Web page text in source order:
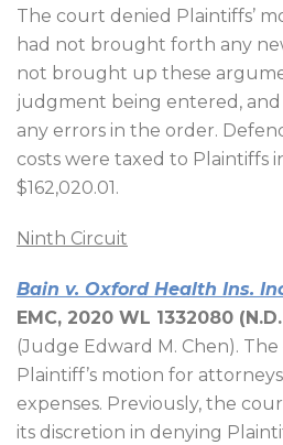
The court denied Plaintiffs’
had not brought forth any
not brought up these
judgment being entered,
any errors in the order.
costs were taxed to Plaintiffs
$162,020.01.
Ninth Circuit
Bain v. Oxford Health Ins.
EMC, 2020 WL 1332080
(Judge Edward M. Chen).
Plaintiff’s motion for
expenses. Previously, the
its discretion in denying